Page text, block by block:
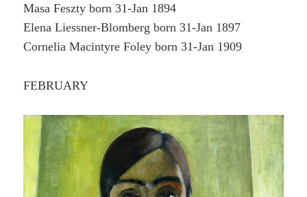
Masa Feszty born 31-Jan 1894
Elena Liessner-Blomberg born 31-Jan 1897
Cornelia Macintyre Foley born 31-Jan 1909
FEBRUARY